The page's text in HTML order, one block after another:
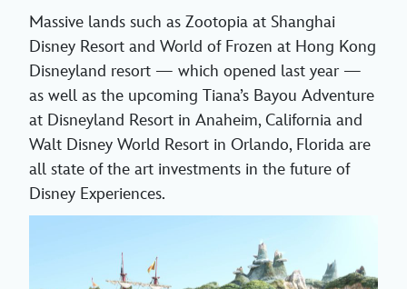
Massive lands such as Zootopia at Shanghai
Disney Resort and World of Frozen at Hong Kong
Disneyland resort — which opened last year —
as well as the upcoming Tiana’s Bayou Adventure
at Disneyland Resort in Anaheim, California and
Walt Disney World Resort in Orlando, Florida are
all state of the art investments in the future of
Disney Experiences.